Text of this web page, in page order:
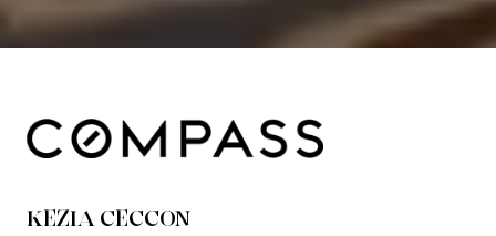
KEZIA CECCON